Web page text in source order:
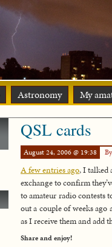
Astronomy My
QSL cards
August 24, 2006 @ 19:38
A few entries ago, I talked
exchange to confirm
to amateur radio contests
out a couple of weeks ago
as I receive them and add
Share and enjoy!